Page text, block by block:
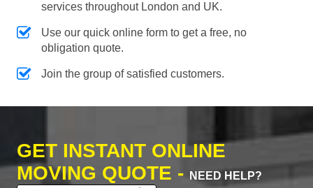
services throughout London and UK.
Use our quick online form to get a free, no
obligation quote.
Join the group of satisfied customers.
GET INSTANT ONLINE
MOVING QUOTE -
NEED HELP?